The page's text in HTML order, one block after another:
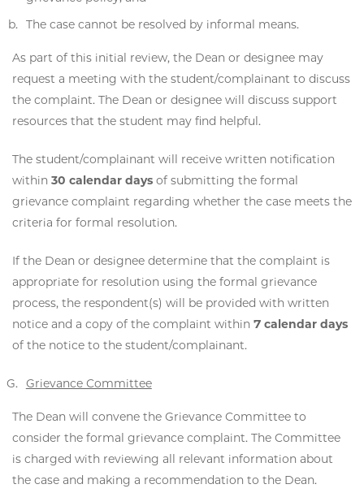
The case cannot be resolved by informal means.
As part of this initial review, the Dean or designee may
request a meeting with the student/complainant to discuss
the complaint. The Dean or designee will discuss support
resources that the student may find helpful.
The student/complainant will receive written notification
within 30 calendar days of submitting the formal
grievance complaint regarding whether the case meets the
criteria for formal resolution.
If the Dean or designee determine that the complaint is
appropriate for resolution using the formal grievance
process, the respondent(s) will be provided with written
notice and a copy of the complaint within 7 calendar days
of the notice to the student/complainant.
Grievance Committee
The Dean will convene the Grievance Committee to
consider the formal grievance complaint. The Committee
is charged with reviewing all relevant information about
the case and making a recommendation to the Dean.